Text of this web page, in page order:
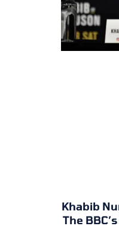
Khabib
The